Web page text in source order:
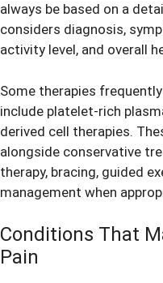
always be based on a
considers diagnosis,
activity level, and overall
Some therapies
include platelet-rich
derived cell therapies.
alongside conservative
therapy, bracing, guided
management when
Conditions That
Pain